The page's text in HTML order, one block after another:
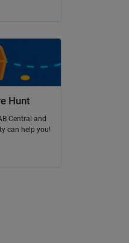
Hunt
Central and
can help you!